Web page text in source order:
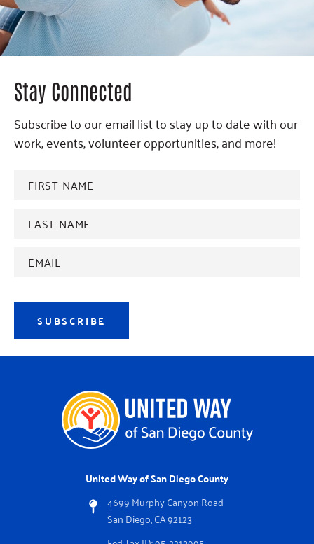
Stay Connected
Subscribe to our email list to stay up to date with our
work, events, volunteer opportunities, and more!
NAME*
name*
Address *
SUBSCRIBE
United Way of San Diego County
4699 Murphy Canyon Road
San Diego, CA 92123